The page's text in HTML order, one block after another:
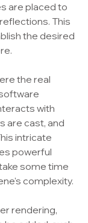
are placed to
This
the desired
the real
with
are cast, and
intricate
powerful
some time
complexity.
rendering,